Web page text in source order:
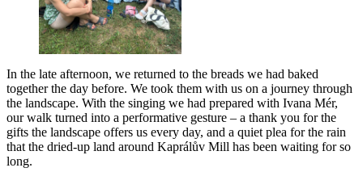
In the late afternoon, we returned to the breads we had baked
together the day before. We took them with us on a journey through
the landscape. With the singing we had prepared with Ivana Mér,
our walk turned into a performative gesture – a thank you for the
gifts the landscape offers us every day, and a quiet plea for the rain
that the dried-up land around Kaprálův Mill has been waiting for so
long.